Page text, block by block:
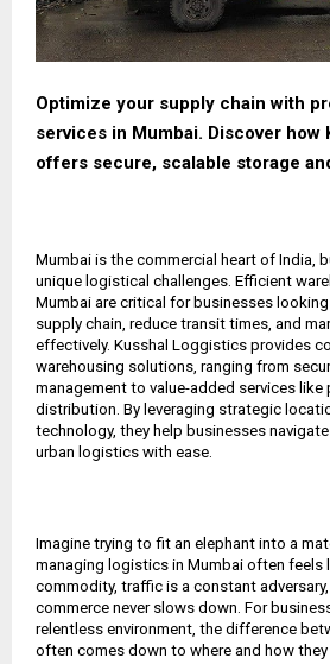
Optimize your supply chain with
services in Mumbai. Discover how
offers secure, scalable storage
Mumbai is the commercial heart of India,
unique logistical challenges. Efficient
Mumbai are critical for businesses
supply chain, reduce transit times, and
effectively. Kusshal Loggistics provides
warehousing solutions, ranging from
management to value-added services like
distribution. By leveraging strategic
technology, they help businesses
urban logistics with ease.
Imagine trying to fit an elephant into a
managing logistics in Mumbai often feels
commodity, traffic is a constant
commerce never slows down. For
relentless environment, the difference
often comes down to where and how